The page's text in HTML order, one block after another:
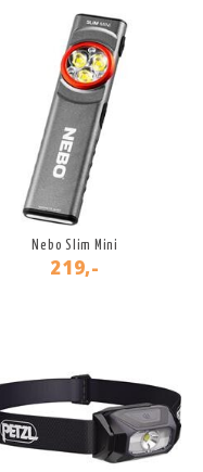
Nebo Slim Mini
219,-